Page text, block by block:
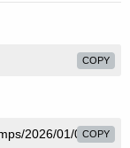
COPY
COPY